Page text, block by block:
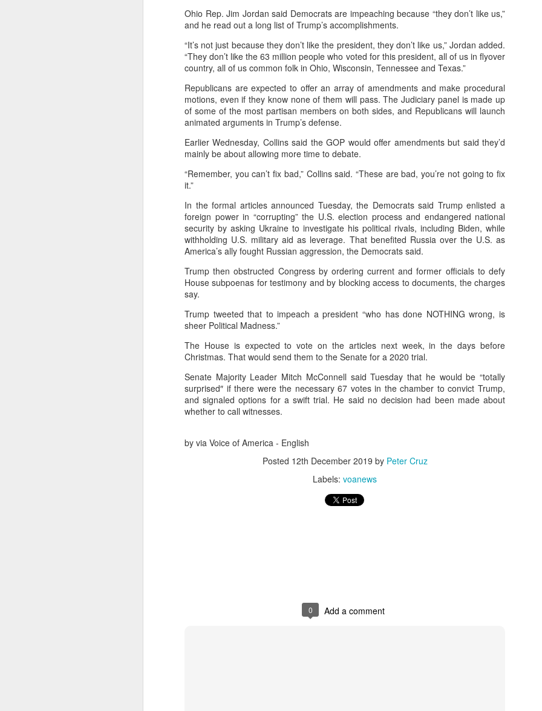
Ohio Rep. Jim Jordan said Democrats are impeaching because “they don’t like us,”
and he read out a long list of Trump’s accomplishments.
“It’s not just because they don’t like the president, they don’t like us,” Jordan added.
“They don’t like the 63 million people who voted for this president, all of us in flyover
country, all of us common folk in Ohio, Wisconsin, Tennessee and Texas.”
Republicans are expected to offer an array of amendments and make procedural
motions, even if they know none of them will pass. The Judiciary panel is made up
of some of the most partisan members on both sides, and Republicans will launch
animated arguments in Trump’s defense.
Earlier Wednesday, Collins said the GOP would offer amendments but said they’d
mainly be about allowing more time to debate.
“Remember, you can’t fix bad,” Collins said. “These are bad, you’re not going to fix
it.”
In the formal articles announced Tuesday, the Democrats said Trump enlisted a
foreign power in “corrupting” the U.S. election process and endangered national
security by asking Ukraine to investigate his political rivals, including Biden, while
withholding U.S. military aid as leverage. That benefited Russia over the U.S. as
America’s ally fought Russian aggression, the Democrats said.
Trump then obstructed Congress by ordering current and former officials to defy
House subpoenas for testimony and by blocking access to documents, the charges
say.
Trump tweeted that to impeach a president “who has done NOTHING wrong, is
sheer Political Madness.”
The House is expected to vote on the articles next week, in the days before
Christmas. That would send them to the Senate for a 2020 trial.
Senate Majority Leader Mitch McConnell said Tuesday that he would be “totally
surprised″ if there were the necessary 67 votes in the chamber to convict Trump,
and signaled options for a swift trial. He said no decision had been made about
whether to call witnesses.
by via Voice of America - English
Posted 12th December 2019 by Peter Cruz
Labels: voanews
0 Add a comment
How AI Transforms Digital Ad Campaigns
Executive Summary: How AI Transforms
Campaigns
Overview
Artificial Intelligence (AI) is reshaping digital marketing by enabling precision targeting,
optimized ad spend. For advertisers, AI delivers the right message to the right person at the
ROI and improved customer experiences.
Key Benefits
1. Smarter Audience Targeting
Moves beyond demographics to behavioral and predictive segmentation.
Forecasts user actions (clicks, purchases, sign-ups).
Adapts dynamically to real-time changes in user behavior.
2. Personalized Ad Content
Automated creative tailored to each audience segment.
Context-aware messaging based on device, time, or browsing intent.
Real-time A/B testing ensures the best-performing content is deployed.
3. Optimized Ad Spend
AI-powered bidding secures high-value impressions efficiently.
Fraud detection reduces wasted spend on bots and fake clicks.
: Reduced ad spend waste with machine learning analytics.